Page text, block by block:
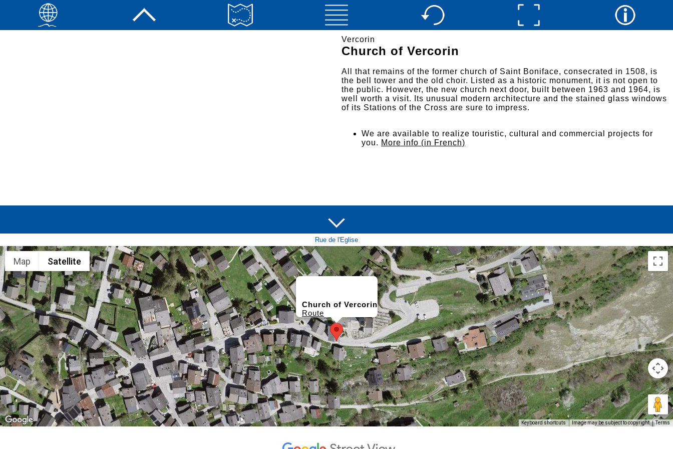
Vercorin
Church of Vercorin
All that remains of the former church of Saint Boniface, consecrated in 1508, is
the bell tower and the old choir. Listed as a historic monument, it is not open to
the public. However, the new church next door, built between 1963 and 1964, is
well worth a visit. Its unusual modern architecture and the stained glass windows
of its Stations of the Cross are sure to impress.
We are available to realize touristic, cultural and commercial projects for
you. More info (in French)
Rue de l'Eglise
Church of Vercorin
Route
Map Satellite
Keyboard shortcuts Image may be subject to copyright Terms